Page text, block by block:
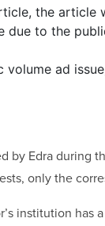
the article
to the
ad
Edra during
only the
institution